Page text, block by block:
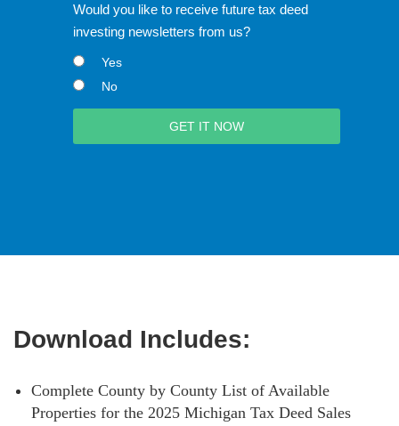
Would you like to receive future tax deed
investing newsletters from us?
Yes
No
Download Includes:
Complete County by County List of Available
Properties for the 2025 Michigan Tax Deed Sales